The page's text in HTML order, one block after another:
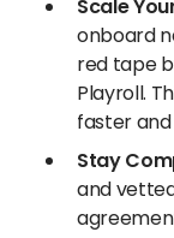
Scale
onboard
red tape
Playroll.
faster
Stay
and